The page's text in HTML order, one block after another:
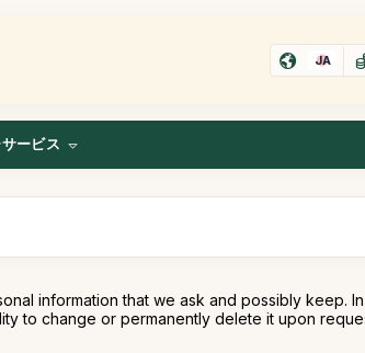
JA
ービス
information that we ask and possibly keep.
to change or permanently delete it upon